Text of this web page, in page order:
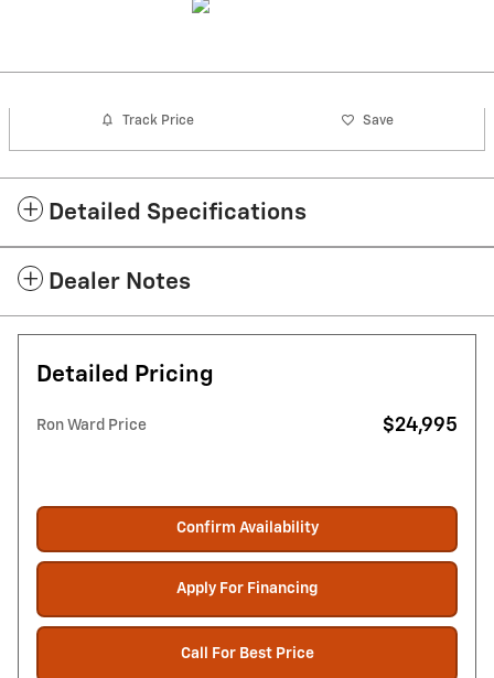
Track Price Save
Detailed Specifications
Dealer Notes
Detailed Pricing
Ron Ward Price $24,995
Confirm Availability
Apply For Financing
Call For Best Price